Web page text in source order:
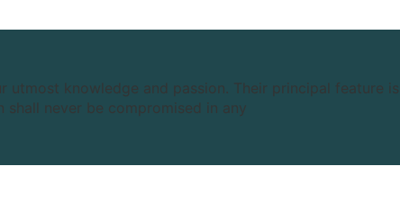
knowledge and passion. Their principal feature is
never be compromised in any